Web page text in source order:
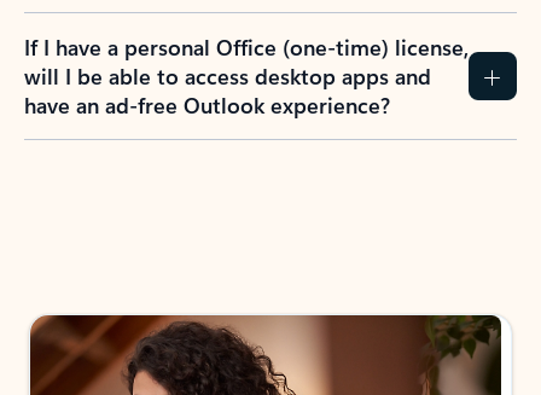
If I have a personal Office (one-time) license,
will I be able to access desktop apps and
have an ad-free Outlook experience?